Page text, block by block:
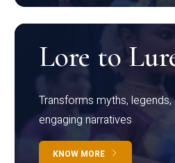
Lore to
Transforms myths,
engaging narratives
KNOW MORE